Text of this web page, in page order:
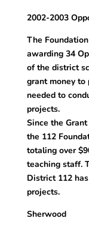
2002-2003
The
awarding 34
of the district
grant money to
needed to
projects.
Since the
the 112
totaling over
teaching staff.
District 112
projects.
Sherwood